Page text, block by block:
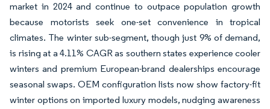
market in 2024 and continue to outpace population growth
because motorists seek one-set convenience in tropical
climates. The winter sub-segment, though just 9% of demand,
is rising at a 4.11% CAGR as southern states experience cooler
winters and premium European-brand dealerships encourage
seasonal swaps. OEM configuration lists now show factory-fit
winter options on imported luxury models, nudging awareness